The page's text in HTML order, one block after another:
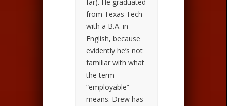
far). He graduated
from Texas Tech
with a B.A. in
English, because
evidently he’s not
familiar with what
the term
“employable”
means. Drew has